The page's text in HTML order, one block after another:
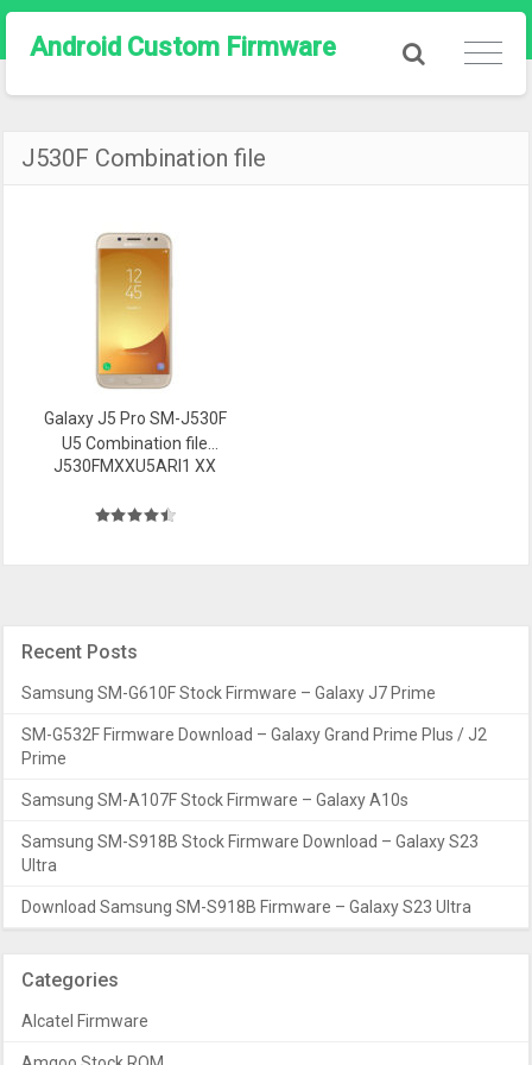
Android Custom Firmware
J530F Combination file
Galaxy J5 Pro SM-J530F
U5 Combination file
Firmware
J530FMXXU5ARI1 XX
Recent Posts
Samsung SM-G610F Stock Firmware – Galaxy J7 Prime
SM-G532F Firmware Download – Galaxy Grand Prime Plus / J2
Prime
Samsung SM-A107F Stock Firmware – Galaxy A10s
Samsung SM-S918B Stock Firmware Download – Galaxy S23
Ultra
Download Samsung SM-S918B Firmware – Galaxy S23 Ultra
Categories
Alcatel Firmware